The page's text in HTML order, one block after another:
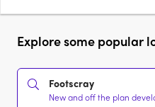
Explore some popular
Footscray
New and off the plan